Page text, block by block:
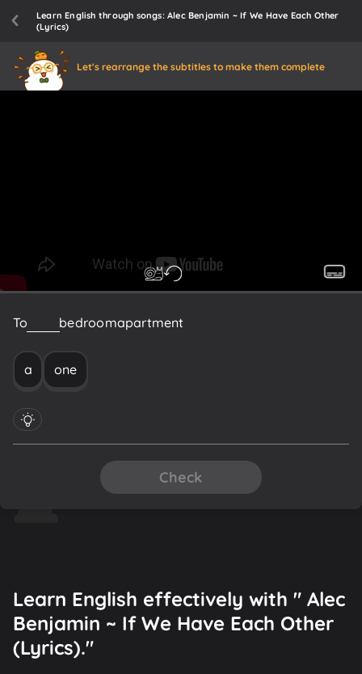
Learn English through songs: Alec Benjamin ~ If We Have Each Other
(Lyrics)
Let's rearrange the subtitles to make them complete
To bedroomapartment
a one
Check
Learn English effectively with " Alec
Benjamin ~ If We Have Each Other
(Lyrics)."